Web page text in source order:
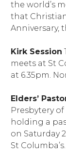
the world’s
that
Anniversary,
Kirk Session
meets at St
at 6.35pm.
Elders’
Presbytery
holding a
on Saturday
St Columba’s.